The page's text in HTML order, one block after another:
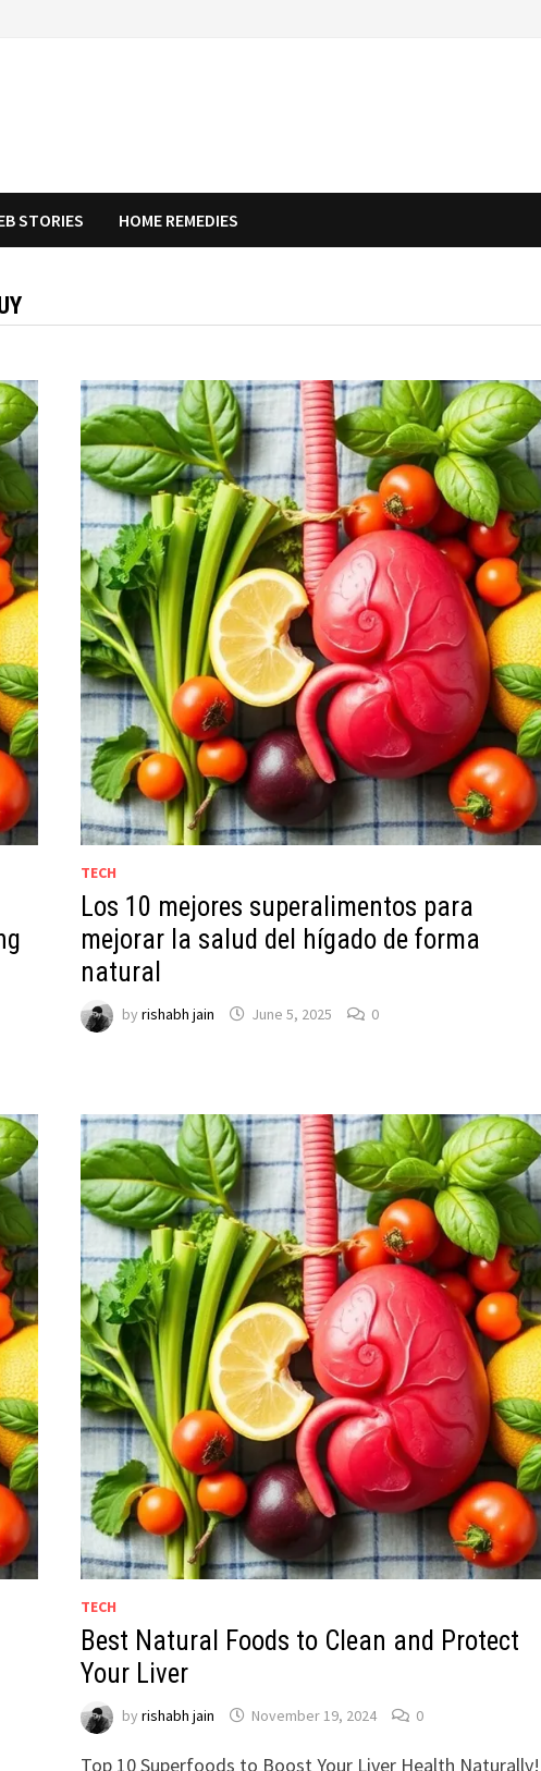
STORIES HOME REMEDIES
TECH
Los 10 mejores superalimentos para
mejorar la salud del hígado de forma
natural
by rishabh jain June 5, 2025 0
TECH
Best Natural Foods to Clean and Protect
Your Liver
by rishabh jain November 19, 2024 0
Top 10 Superfoods to Boost Your Liver Health Naturally!